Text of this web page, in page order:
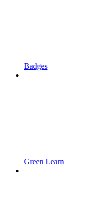
Badges
Green Learn